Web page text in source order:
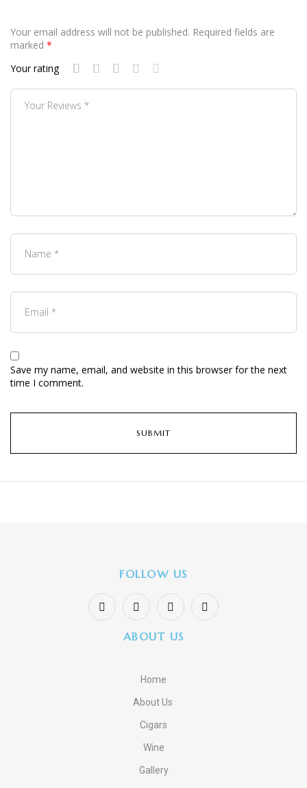
Your email address will not be published. Required fields are
marked *
Your rating
Save my name, email, and website in this browser for the next
time I comment.
FOLLOW US
ABOUT US
Home
About Us
Cigars
Wine
Gallery